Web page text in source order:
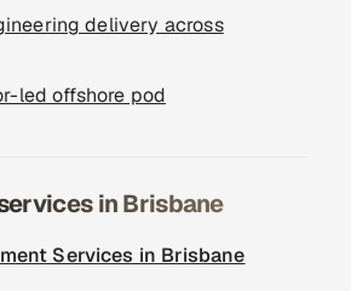
delivery across
led offshore pod
in Brisbane
Services in Brisbane